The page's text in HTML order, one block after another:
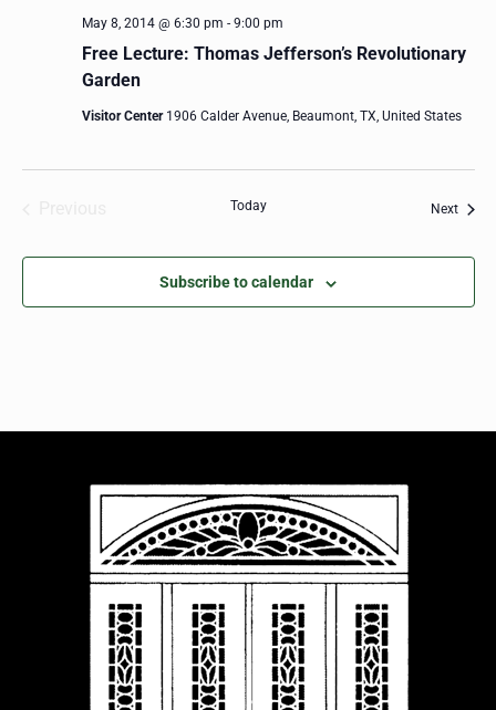
Free Lecture: Thomas Jefferson’s Revolutionary
Garden
May 8, 2014 @ 6:30 pm - 9:00 pm
Visitor Center 1906 Calder Avenue, Beaumont, TX, United States
Today NextEvents
Subscribe to calendar